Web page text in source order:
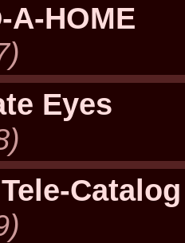
A-HOME
Eyes
Catalog